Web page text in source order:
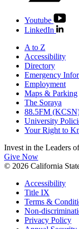
Youtube
LinkedIn
A to Z
Accessibility
Directory
Emergency
Employment
Maps & Parking
The Soraya
88.5FM
University
Your Right to
Invest in the Leaders
Give Now
© 2026 California
Accessibility
Title IX
Terms &
Non-
Privacy Policy